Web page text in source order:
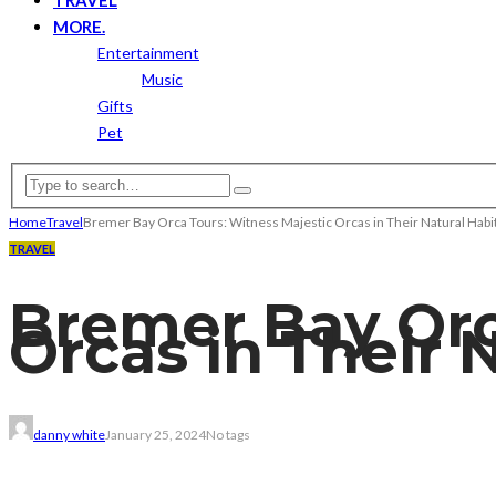
MORE.
Entertainment
Music
Gifts
Pet
HomeTravelBremer Bay Orca Tours: Witness Majestic Orcas in Their Natural
TRAVEL
Bremer Bay
Orcas in Their
danny whiteJanuary 25, 2024No tags